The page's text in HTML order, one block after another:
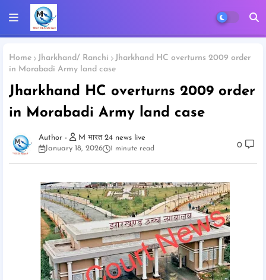
Home Jharkhand/ Ranchi
Jharkhand HC overturns 2009 order
in Morabadi Army land case
Jharkhand HC overturns 2009 order
in Morabadi Army land case
M भारत 24 news live
January 18, 2026
1 minute read 0